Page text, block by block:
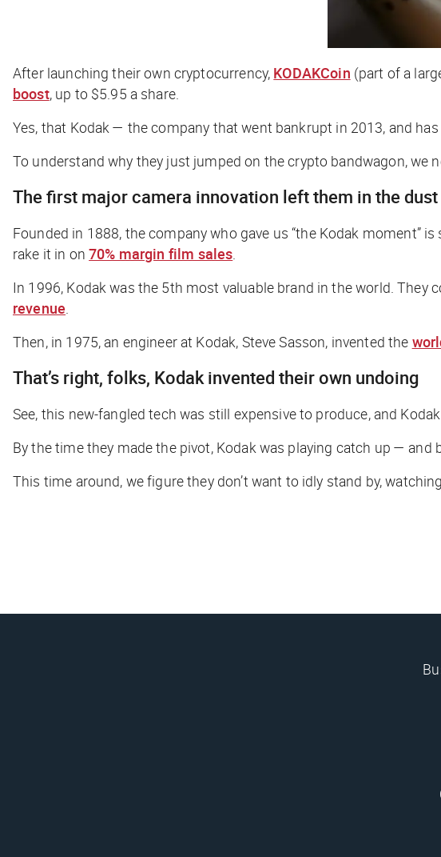
After launching their own cryptocurrency, KODAKCoin (part of a
boost, up to $5.95 a share.
Yes, that Kodak — the company that went bankrupt in 2013, and
To understand why they just jumped on the crypto bandwagon, we
The first major camera innovation left them in the dust
Founded in 1888, the company who gave us “the Kodak moment”
rake it in on70% margin film sales
In 1996, Kodak was the 5th most valuable brand in the world. They
revenue
Then, in 1975, an engineer at Kodak, Steve Sasson, invented the
That’s right, folks, Kodak invented their own undoing
See, this new-fangled tech was still expensive to produce, and
By the time they made the pivot, Kodak was playing catch up — and
This time around, we figure they don’t want to idly stand by,